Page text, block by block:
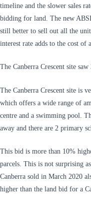
timeline and the slower sales
bidding for land. The new
still better to sell out all the
interest rate adds to the cost of
The Canberra Crescent site
The Canberra Crescent site is
which offers a wide range of
centre and a swimming pool.
away and there are 2 primary
This bid is more than 10%
parcels. This is not surprising
Canberra sold in March 2020
higher than the land bid for a